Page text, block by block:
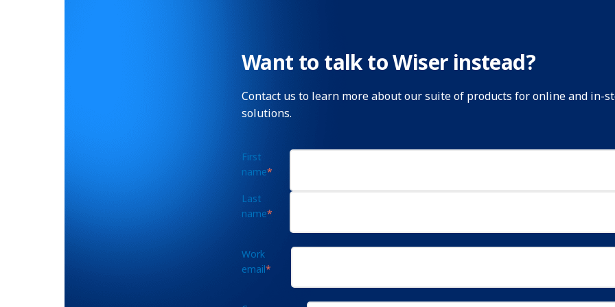
Want to talk to Wiser instead?
Contact us to learn more about our suite of products for online and in-
solutions.
First
name*
Last
name*
Work
email*